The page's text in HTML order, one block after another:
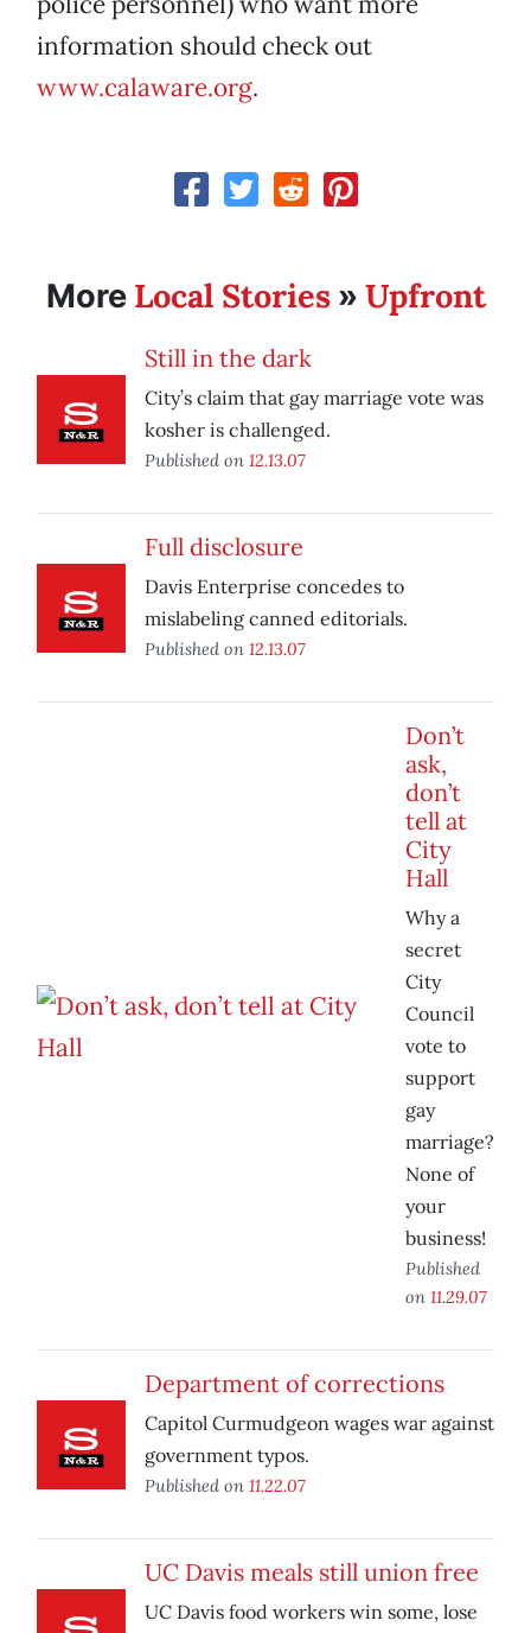
information should check out
www.calaware.org.
More Local Stories» Upfront
Still in the dark
City’s claim that gay marriage vote was
kosher is challenged.
Published on 12.13.07
Full disclosure
Davis Enterprise concedes to
mislabeling canned editorials.
Published on 12.13.07
Don’t
ask,
don’t
tell at
City
Hall
Why a
secret
City
Council
vote to
support
gay
marriage?
None of
your
business!
Published
on 11.29.07
Department of corrections
Capitol Curmudgeon wages war against
government typos.
Published on 11.22.07
UC Davis meals still union free
UC Davis food workers win some, lose